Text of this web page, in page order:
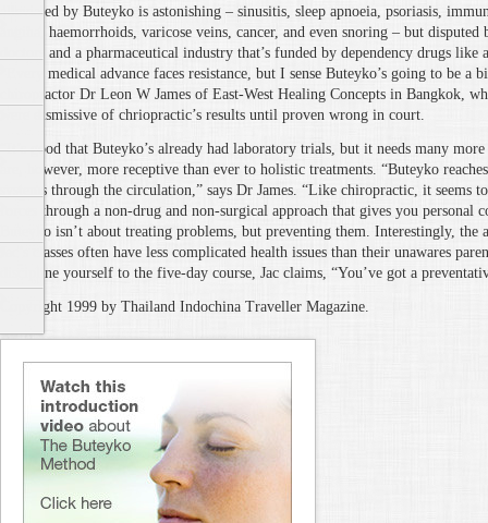
alleviated by Buteyko is astonishing – sinusitis, sleep apnoeia, psoriasis,
angina, haemorrhoids, varicose veins, cancer, and even snoring – but disputed
doctors and a pharmaceutical industry that’s funded by dependency drugs like
“Every medical advance faces resistance, but I sense Buteyko’s going to be a
chiropractor Dr Leon W James of East-West Healing Concepts in Bangkok,
were dismissive of chriopractic’s results until proven wrong in court.
“It’s good that Buteyko’s already had laboratory trials, but it needs many
are, however, more receptive than ever to holistic treatments. “Buteyko
systems through the circulation,” says Dr James. “Like chiropractic, it seems
forces through a non-drug and non-surgical approach that gives you personal
Buteyko isn’t about treating problems, but preventing them. Interestingly, the
Jac’s classes often have less complicated health issues than their unawares
discipline yourself to the five-day course, Jac claims, “You’ve got a
Copyright 1999 by Thailand Indochina Traveller Magazine.